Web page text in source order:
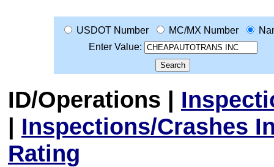
USDOT Number MC/MX Number
Enter Value:
ID/Operations |
| Inspections/Crashes
Rating